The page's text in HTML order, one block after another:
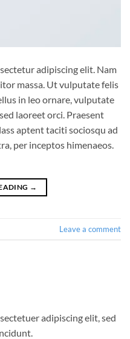
adipiscing elit. Nam
massa. Ut vulputate felis
in leo ornare, vulputate
laoreet orci. Praesent
aptent taciti sociosqu ad
per inceptos himenaeos.
→
Leave a comment
adipiscing elit, sed